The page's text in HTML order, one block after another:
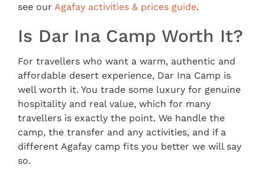
see our Agafay activities & prices guide.
Is Dar Ina Camp Worth It?
For travellers who want a warm, authentic and
affordable desert experience, Dar Ina Camp is
well worth it. You trade some luxury for genuine
hospitality and real value, which for many
travellers is exactly the point. We handle the
camp, the transfer and any activities, and if a
different Agafay camp fits you better we will say
so.